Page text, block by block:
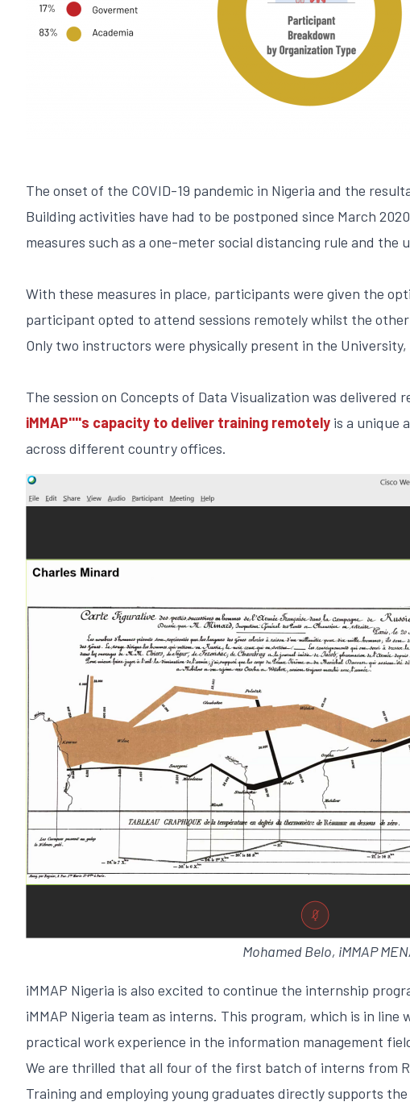
The onset of the COVID-19 pandemic in Nigeria and the
Building activities have had to be postponed since March
measures such as a one-meter social distancing rule and
With these measures in place, participants were given the
participant opted to attend sessions remotely whilst the
Only two instructors were physically present in the
The session on Concepts of Data Visualization was delivered
iMMAP''''s capacity to deliver training remotely is a unique
across different country offices.
Mohamed Belo, iMMAP
iMMAP Nigeria is also excited to continue the internship
iMMAP Nigeria team as interns. This program, which is in line
practical work experience in the information management
We are thrilled that all four of the first batch of interns from
Training and employing young graduates directly supports